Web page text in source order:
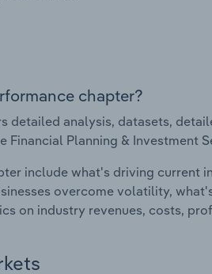
chapter?
detailed analysis, datasets,
Planning & Investment
include what's driving current
overcome volatility,
on industry revenues, costs,